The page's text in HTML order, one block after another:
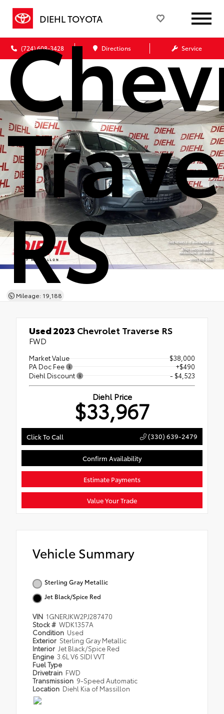
DIEHL TOYOTA
(724) 608-3428 Directions Service
RS
Mileage: 19,188
Used 2023 Chevrolet Traverse RS
FWD
Market Value
$38,000
PA Doc Fee
+$490
Diehl Discount
- $4,523
Diehl Price
$33,967
Click To Call (330) 639-2479
Confirm Availability
Estimate Payments
Value Your Trade
Vehicle Summary
Sterling Gray Metallic
Jet Black/Spice Red
VIN 1GNERJKW2PJ287470
Stock # WDK1357A
Condition Used
Exterior Sterling Gray Metallic
Interior Jet Black/Spice Red
Engine 3.6L V6 SIDI VVT
Fuel Type
Drivetrain FWD
Transmission 9-Speed Automatic
Location Diehl Kia of Massillon